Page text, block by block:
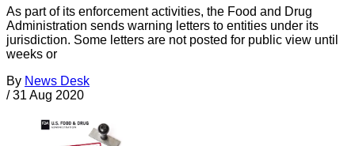
As part of its enforcement activities, the Food and Drug
Administration sends warning letters to entities under its
jurisdiction. Some letters are not posted for public view until
weeks or
By News Desk
/ 31 Aug 2020